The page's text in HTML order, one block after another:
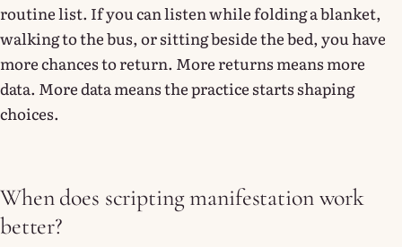
routine list. If you can listen while folding a blanket,
walking to the bus, or sitting beside the bed, you have
more chances to return. More returns means more
data. More data means the practice starts shaping
choices.
When does scripting manifestation work
better?